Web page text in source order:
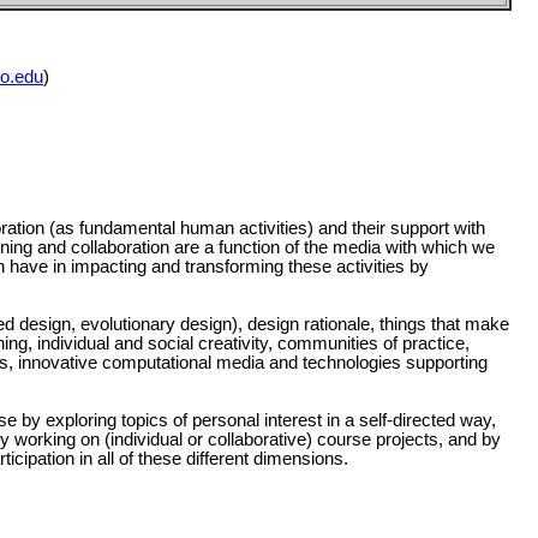
)
(as fundamental human activities) and their support with
and collaboration are a function of the media with which we
in impacting and transforming these activities by
design, evolutionary design), design rationale, things that make
individual and social creativity, communities of practice,
innovative computational media and technologies supporting
by exploring topics of personal interest in a self-directed way,
working on (individual or collaborative) course projects, and by
in all of these different dimensions.